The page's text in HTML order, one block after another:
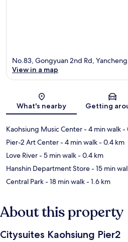
Map
No.83, Gongyuan 2nd Rd,
View in a map
What's nearby Getting
Kaohsiung Music Center- 4 min walk-
Pier-2 Art Center- 4 min walk- 0.4 km
Love River- 5 min walk- 0.4 km
Hanshin Department Store- 15 min
Central Park- 18 min walk- 1.6 km
About this property
Citysuites Kaohsiung Pier2